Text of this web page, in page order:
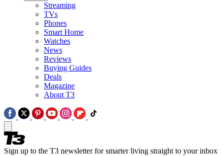
Streaming
TVs
Phones
Smart Home
Watches
News
Reviews
Buying Guides
Deals
Magazine
About T3
Sign up to the T3 newsletter for smarter living straight to your inbox